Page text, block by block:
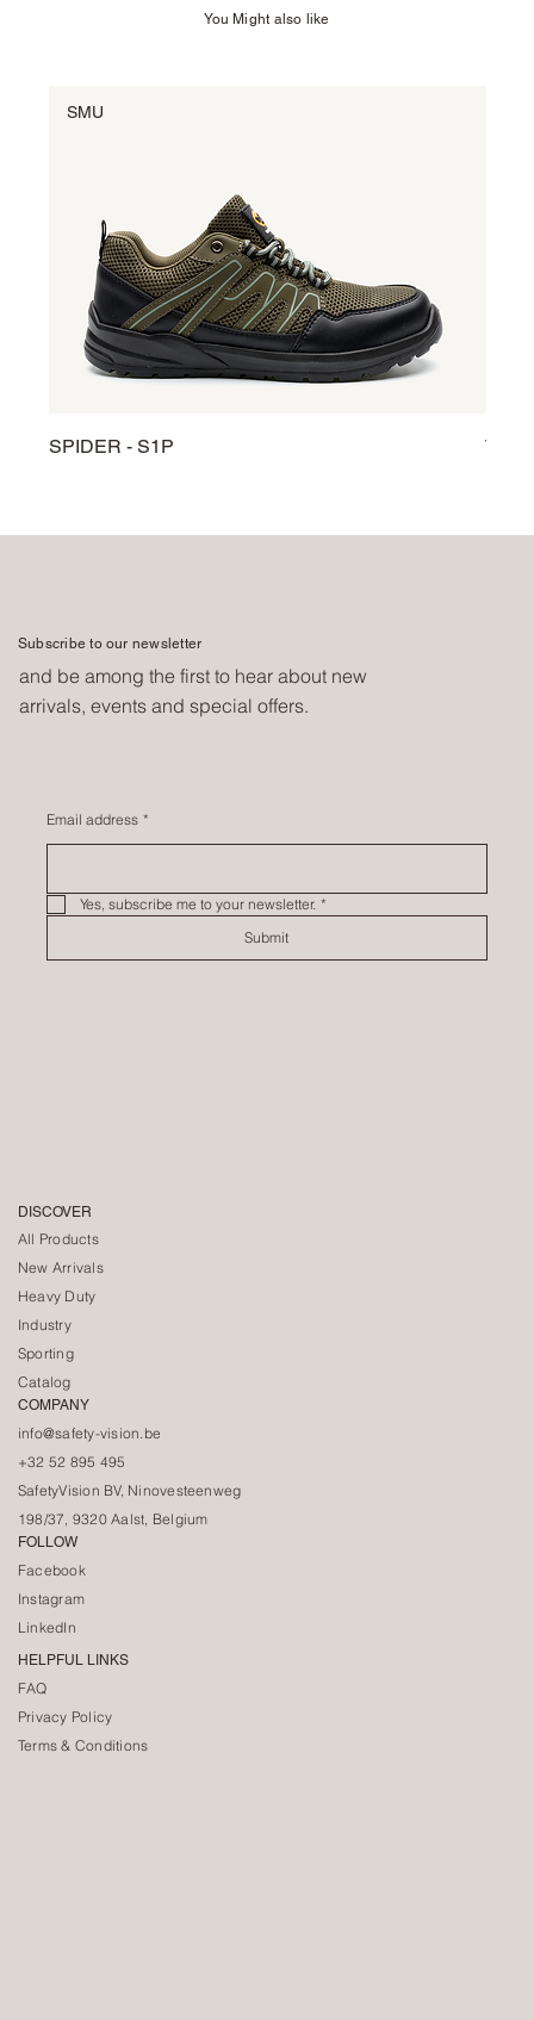
You Might also like
SMU
SPIDER - S1P
Subscribe to our newsletter
and be among the first to hear about new
arrivals, events and special offers.
Email address *
Yes, subscribe me to your newsletter. *
Submit
DISCOVER
All Products
New Arrivals
Heavy Duty
Industry
Sporting
Catalog
COMPANY
info@safety-vision.be
+32 52 895 495
SafetyVision BV, Ninovesteenweg
198/37, 9320 Aalst, Belgium
FOLLOW
Facebook
Instagram
LinkedIn
HELPFUL LINKS
FAQ
Privacy Policy
Terms & Conditions